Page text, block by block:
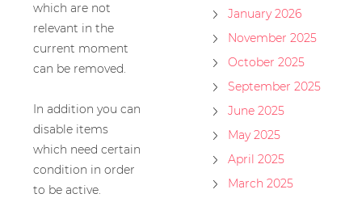
which are not
relevant in the
current moment
can be removed.
In addition you can
disable items
which need certain
condition in order
to be active.
January 2026
November 2025
October 2025
September 2025
June 2025
May 2025
April 2025
March 2025